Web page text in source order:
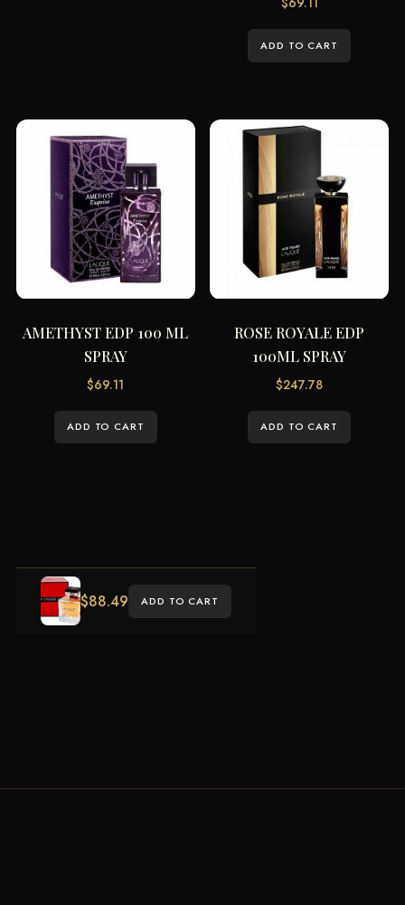
ADD TO CART
AMETHYST EDP 100 ML
SPRAY
$69.11
ADD TO CART
ROSE ROYALE EDP
100ML SPRAY
$247.78
ADD TO CART
$88.49 ADD TO CART